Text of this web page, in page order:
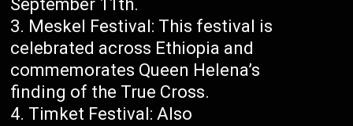
September 11th.
Meskel Festival: This festival is
celebrated across Ethiopia and
commemorates Queen Helena’s
finding of the True Cross.
Timket Festival: Also